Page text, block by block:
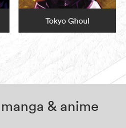
Tokyo Ghoul
& anime